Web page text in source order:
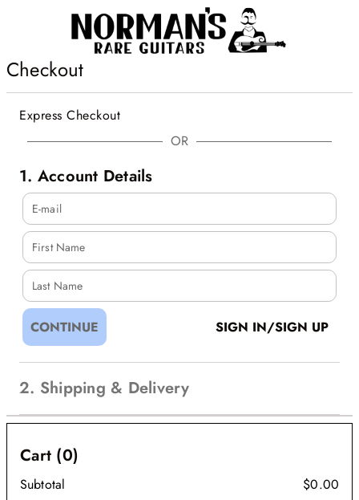
Checkout
Express Checkout
OR
1. Account Details
E-mail
First Name
Last Name
CONTINUE SIGN IN/SIGN UP
2. Shipping & Delivery
Cart (0)
Subtotal
$0.00